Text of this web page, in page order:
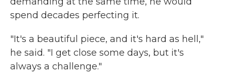
spend decades perfecting it.
"It's a beautiful piece, and it's hard as hell,"
he said. "I get close some days, but it's
always a challenge."